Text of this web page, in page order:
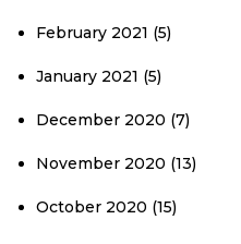
February 2021 (5)
January 2021 (5)
December 2020 (7)
November 2020 (13)
October 2020 (15)